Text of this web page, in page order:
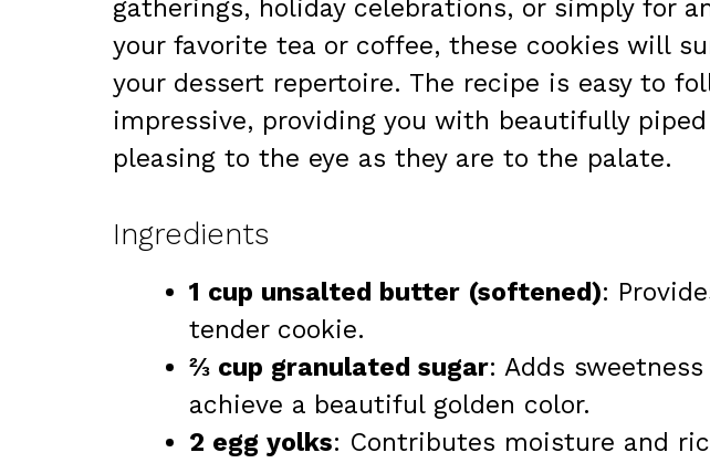
gatherings, holiday celebrations, or simply for
your favorite tea or coffee, these cookies will
your dessert repertoire. The recipe is easy to
impressive, providing you with beautifully
pleasing to the eye as they are to the palate.
Ingredients
1 cup unsalted butter (softened):
tender cookie.
⅔ cup granulated sugar: Adds
achieve a beautiful golden color.
2 egg yolks: Contributes moisture and